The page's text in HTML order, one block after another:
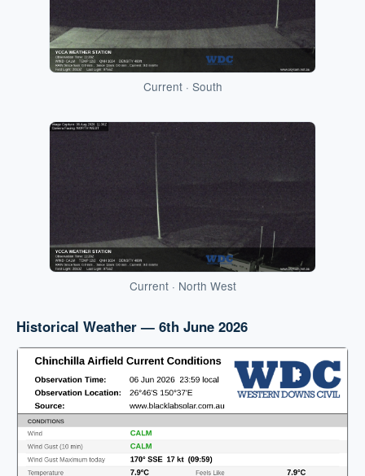
Current · South
Current · North West
Historical Weather — 6th June 2026